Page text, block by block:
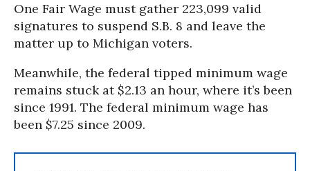
One Fair Wage must gather 223,099 valid
signatures to suspend S.B. 8 and leave the
matter up to Michigan voters.
Meanwhile, the federal tipped minimum wage
remains stuck at $2.13 an hour, where it’s been
since 1991. The federal minimum wage has
been $7.25 since 2009.